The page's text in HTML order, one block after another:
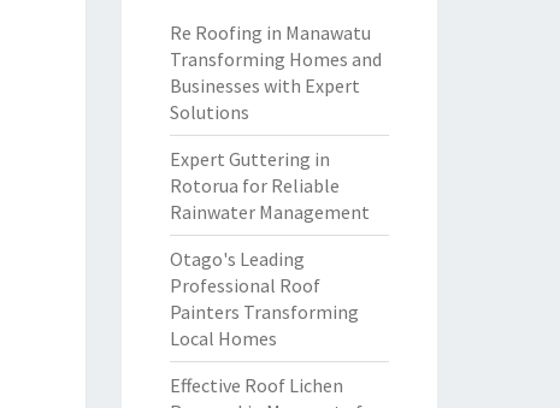
Re Roofing in Manawatu
Transforming Homes and
Businesses with Expert
Solutions
Expert Guttering in
Rotorua for Reliable
Rainwater Management
Otago's Leading
Professional Roof
Painters Transforming
Local Homes
Effective Roof Lichen